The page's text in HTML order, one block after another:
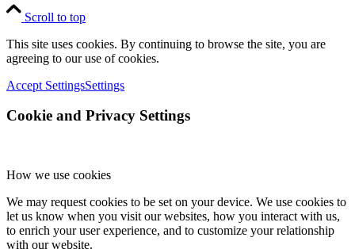
Scroll to top
This site uses cookies. By continuing to browse the site, you are
agreeing to our use of cookies.
Accept SettingsSettings
Cookie and Privacy Settings
How we use cookies
We may request cookies to be set on your device. We use cookies to
let us know when you visit our websites, how you interact with us,
to enrich your user experience, and to customize your relationship
with our website.